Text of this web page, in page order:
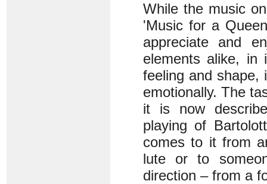
While the music
'Music for a
appreciate and
elements alike, in
feeling and shape,
emotionally. The
it is now
playing of
comes to it from
lute or to
direction – from a